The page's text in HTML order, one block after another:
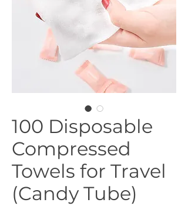
100 Disposable
Compressed
Towels for Travel
(Candy Tube)